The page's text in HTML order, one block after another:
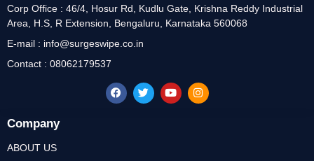
Company
ABOUT US
Corp Office : 46/4, Hosur Rd, Kudlu Gate, Krishna Reddy Industrial
Area, H.S, R Extension, Bengaluru, Karnataka 560068
E-mail : info@surgeswipe.co.in
Contact : 08062179537